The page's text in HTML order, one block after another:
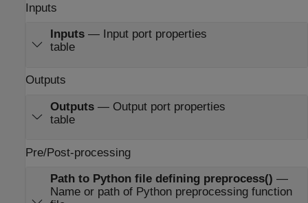
Inputs
Inputs— Input port properties
table
Outputs
Outputs — Output port properties
table
Pre/Post-processing
Path to Python file defining preprocess() —
Name or path of Python preprocessing function